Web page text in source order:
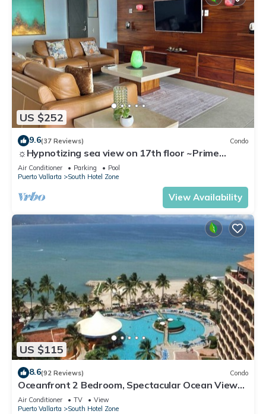
US $252
9.6(37 Reviews) Condo
☼Hypnotizing sea view on 17th floor ~Prime
location in town ~Family getaway
Air Conditioner Parking
Pool
Puerto Vallarta
South Hotel Zone
View Availability
US $115
8.6(92 Reviews) Condo
Oceanfront 2 Bedroom, Spectacular Ocean Views,
59.00/nt May-Oct, monthly rental
Air Conditioner TV
View
Puerto Vallarta
South Hotel Zone